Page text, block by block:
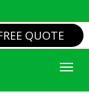
QUOTE